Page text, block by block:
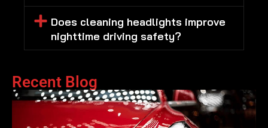
Does cleaning headlights improve
nighttime driving safety?
Recent Blog